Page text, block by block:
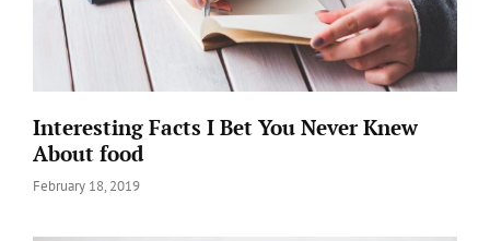
Interesting Facts I Bet You Never Knew
About food
Posted
February 18, 2019